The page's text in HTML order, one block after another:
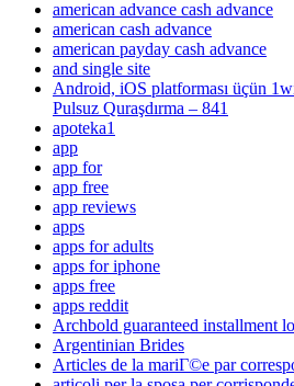
american advance cash advance
american cash advance
american payday cash advance
and single site
Android, iOS platforması üçün
Pulsuz Quraşdırma – 841
apoteka1
app
app for
app free
app reviews
apps
apps for adults
apps for iphone
apps free
apps reddit
Archbold guaranteed installment
Argentinian Brides
Articles de la mariГ©e par